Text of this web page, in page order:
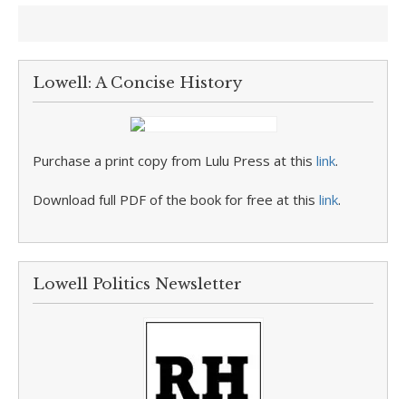
Lowell: A Concise History
Purchase a print copy from Lulu Press at this link.
Download full PDF of the book for free at this link.
Lowell Politics Newsletter